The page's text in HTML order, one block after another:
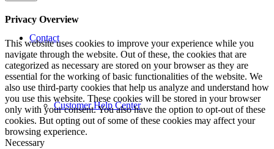
Contact
Customer Help Center
Privacy Overview
This website uses cookies to improve your experience while you
navigate through the website. Out of these, the cookies that are
categorized as necessary are stored on your browser as they are
essential for the working of basic functionalities of the website. We
also use third-party cookies that help us analyze and understand how
you use this website. These cookies will be stored in your browser
only with your consent. You also have the option to opt-out of these
cookies. But opting out of some of these cookies may affect your
browsing experience.
Necessary